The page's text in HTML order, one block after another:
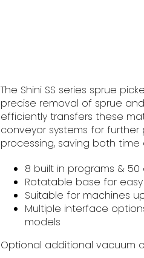
The Shini SS series sprue
precise removal of sprue
efficiently transfers these
conveyor systems for
processing, saving both time
​8 built in programs &
Rotatable base for
Suitable for machines
Multiple interface
models
Optional additional vacuum